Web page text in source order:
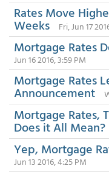
Rates Move
Weeks Fri, Jun 17
Mortgage Rates
Jun 16 2016, 3:59 PM
Mortgage Rates
Announcement
Mortgage Rates,
Does it All Mean?
Yep, Mortgage
Jun 13 2016, 4:25 PM